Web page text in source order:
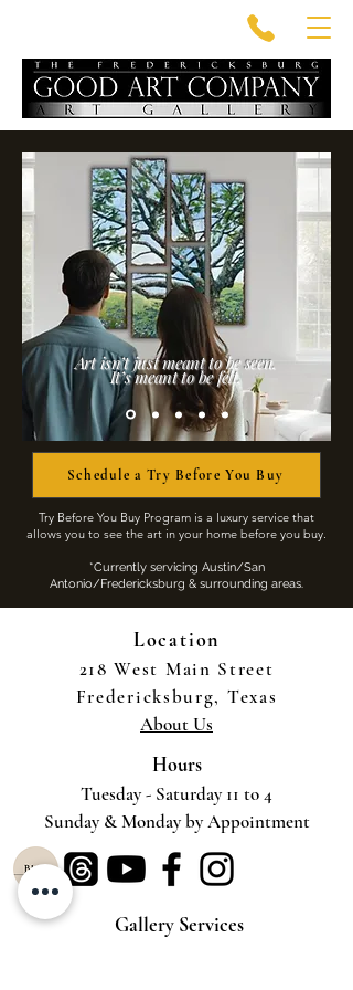
Art isn’t just meant to be seen.
It’s meant to be felt.
Schedule a Try Before You Buy
Try Before You Buy Program is a luxury service that
allows you to see the art in your home before you buy.
*Currently servicing Austin/San
Antonio/Fredericksburg & surrounding areas.
Location
218 West Main Street
Fredericksburg, Texas
About Us
Hours
Tuesday - Saturday 11 to 4
Sunday & Monday by Appointment
Gallery Services